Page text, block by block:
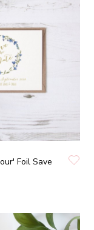
Foil Save